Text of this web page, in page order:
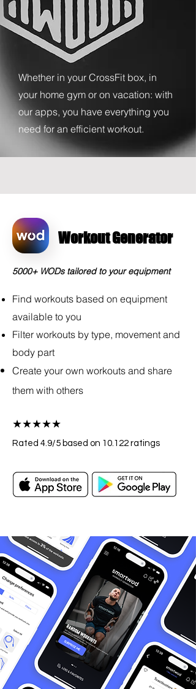
Whether in your CrossFit box, in
your home gym or on vacation: with
our apps, you have everything you
need for an efficient workout.
Workout Generator
5000+ WODs tailored to your equipment
Find workouts based on equipment
available to you
Filter workouts by type, movement and
body part
Create your own workouts and share
them with others
★★★★★
Rated 4.9/5 based on 10.122 ratings